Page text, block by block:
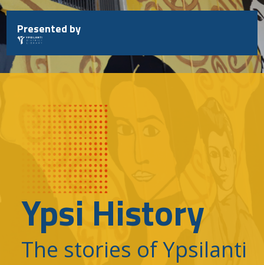
Skip
to
content
Presented by
Ypsi History
The stories of Ypsilanti